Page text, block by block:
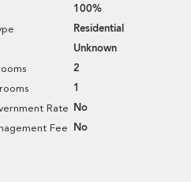
100%
Residential
Unknown
2
1
Rate No
Fee No